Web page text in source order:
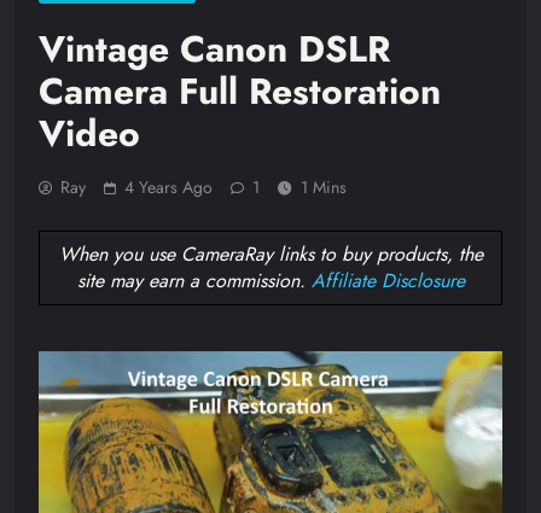
Vintage Canon DSLR
Camera Full Restoration
Video
Ray 4 Years Ago 1 1 Mins
When you use CameraRay links to buy products, the
site may earn a commission. Affiliate Disclosure